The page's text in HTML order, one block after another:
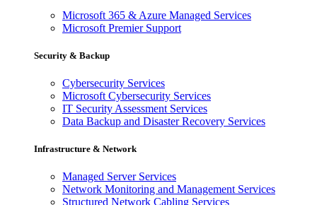
Microsoft 365 & Azure Managed Services
Microsoft Premier Support
Security & Backup
Cybersecurity Services
Microsoft Cybersecurity Services
IT Security Assessment Services
Data Backup and Disaster Recovery Services
Infrastructure & Network
Managed Server Services
Network Monitoring and Management Services
Structured Network Cabling Services